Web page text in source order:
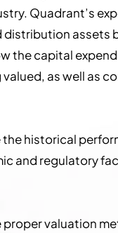
Quadrant’s
assets
the capital
as well as
historical
and regulatory
valuation